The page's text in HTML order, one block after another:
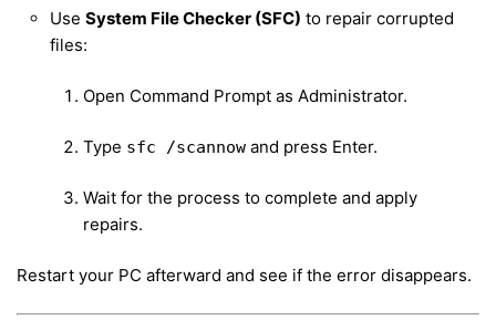
Use System File Checker (SFC) to repair corrupted
files:
Open Command Prompt as Administrator.
Type sfc /scannow and press Enter.
Wait for the process to complete and apply
repairs.
Restart your PC afterward and see if the error disappears.